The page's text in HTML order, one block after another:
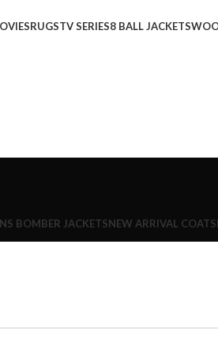
RUGSTV SERIES8 BALL JACKETS
BOMBER JACKETSNEW ARRIVAL COATS